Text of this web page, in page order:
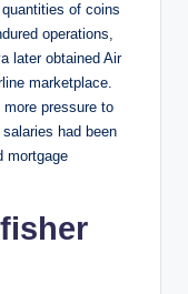
of coins
operations,
later obtained Air
marketplace.
pressure to
had been
mortgage